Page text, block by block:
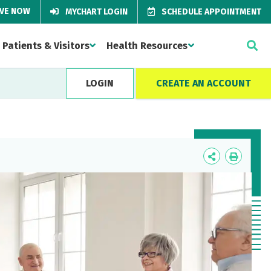
NOW MYCHART LOGIN SCHEDULE APPOINTMENT
Patients & Visitors Health Resources
LOGIN CREATE AN ACCOUNT
Icon
Icon
Label